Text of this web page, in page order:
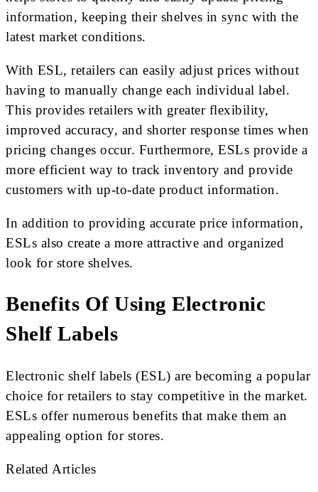
information, keeping their shelves in sync with the
latest market conditions.
With ESL, retailers can easily adjust prices without
having to manually change each individual label.
This provides retailers with greater flexibility,
improved accuracy, and shorter response times when
pricing changes occur. Furthermore, ESLs provide a
more efficient way to track inventory and provide
customers with up-to-date product information.
In addition to providing accurate price information,
ESLs also create a more attractive and organized
look for store shelves.
Benefits Of Using Electronic
Shelf Labels
Electronic shelf labels (ESL) are becoming a popular
choice for retailers to stay competitive in the market.
ESLs offer numerous benefits that make them an
appealing option for stores.
Related Articles